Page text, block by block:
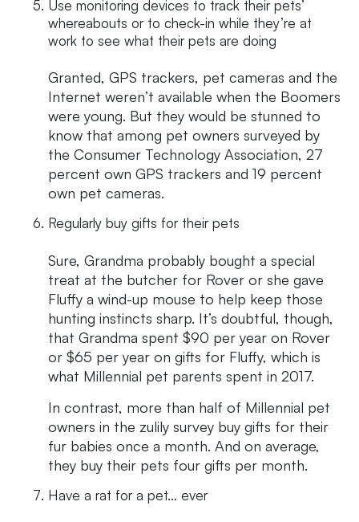
Use monitoring devices to track their pets’
whereabouts or to check-in while they’re at
work to see what their pets are doing
Granted, GPS trackers, pet cameras and the
Internet weren’t available when the Boomers
were young. But they would be stunned to
know that among pet owners surveyed by
the Consumer Technology Association, 27
percent own GPS trackers and 19 percent
own pet cameras.
Regularly buy gifts for their pets
Sure, Grandma probably bought a special
treat at the butcher for Rover or she gave
Fluffy a wind-up mouse to help keep those
hunting instincts sharp. It’s doubtful, though,
that Grandma spent $90 per year on Rover
or $65 per year on gifts for Fluffy, which is
what Millennial pet parents spent in 2017.
In contrast, more than half of Millennial pet
owners in the zulily survey buy gifts for their
fur babies once a month. And on average,
they buy their pets four gifts per month.
Have a rat for a pet… ever